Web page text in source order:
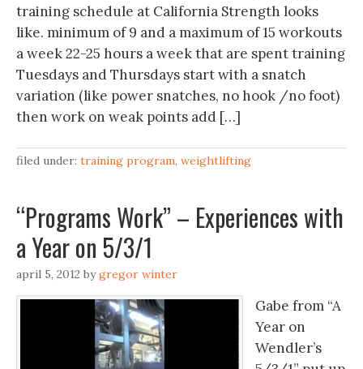
training schedule at California Strength looks
like. minimum of 9 and a maximum of 15 workouts
a week 22-25 hours a week that are spent training
Tuesdays and Thursdays start with a snatch
variation (like power snatches, no hook /no foot)
then work on weak points add […]
filed under: training program, weightlifting
“Programs Work” – Experiences with
a Year on 5/3/1
april 5, 2012 bygregor winter
Gabe from “A
Year on
Wendler’s